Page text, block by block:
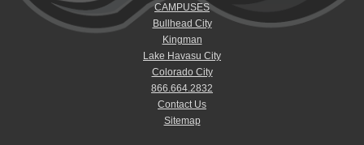
CAMPUSES
Bullhead City
Kingman
Lake Havasu City
Colorado City
866.664.2832
Contact Us
Sitemap